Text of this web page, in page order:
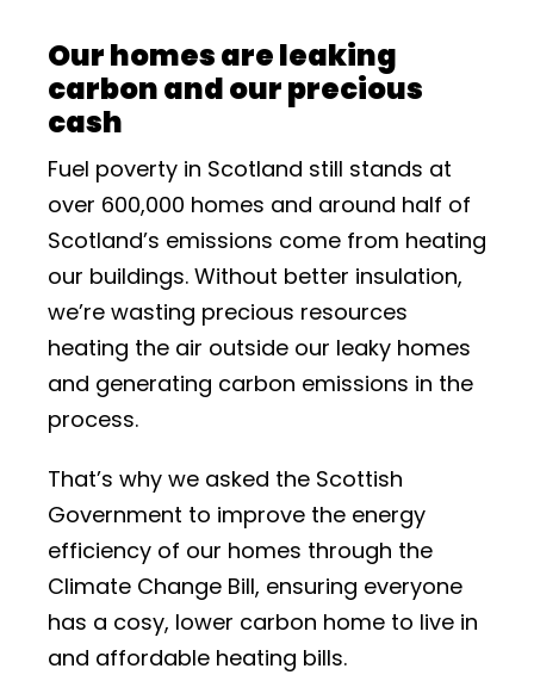
Our homes are leaking
carbon and our precious
cash
Fuel poverty in Scotland still stands at
over 600,000 homes and around half of
Scotland’s emissions come from heating
our buildings. Without better insulation,
we’re wasting precious resources
heating the air outside our leaky homes
and generating carbon emissions in the
process.
That’s why we asked the Scottish
Government to improve the energy
efficiency of our homes through the
Climate Change Bill, ensuring everyone
has a cosy, lower carbon home to live in
and affordable heating bills.